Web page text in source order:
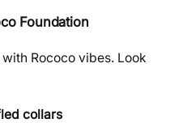
Foundation
Rococo vibes. Look
collars